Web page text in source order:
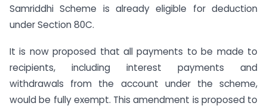
Samriddhi Scheme is already eligible for deduction
under Section 80C.
It is now proposed that all payments to be made to
recipients, including interest payments and
withdrawals from the account under the scheme,
would be fully exempt. This amendment is proposed to